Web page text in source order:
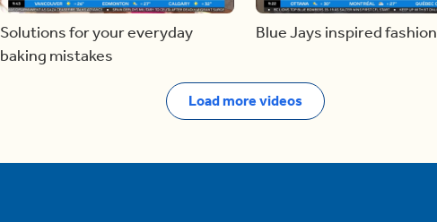
Solutions for your everyday
baking mistakes
Blue Jays inspired fashion
Load more videos